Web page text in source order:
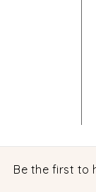
Be the first to